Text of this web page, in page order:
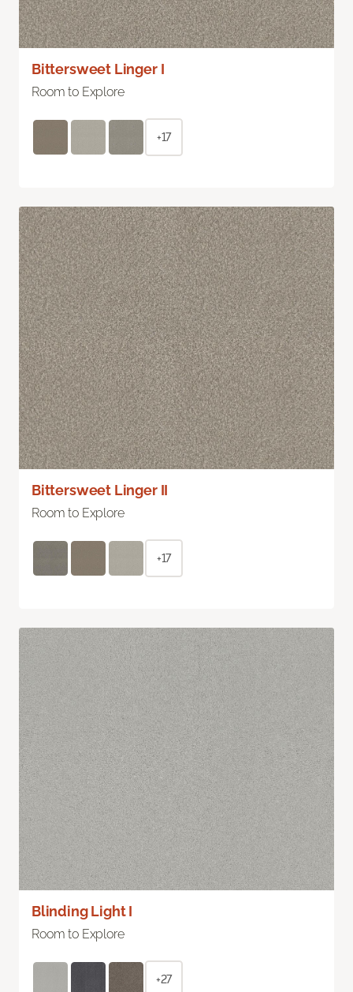
Bittersweet Linger I
Room to Explore
+17
Bittersweet Linger II
Room to Explore
+17
Blinding Light I
Room to Explore
+27